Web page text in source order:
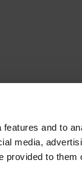
and to
media,
provided to them